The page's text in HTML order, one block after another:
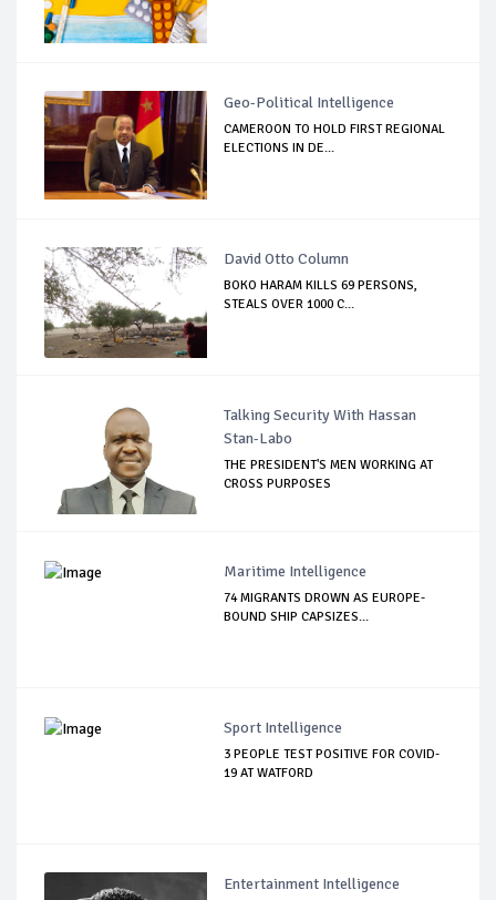
Geo-Political Intelligence
CAMEROON TO HOLD FIRST REGIONAL
ELECTIONS IN DE...
David Otto Column
BOKO HARAM KILLS 69 PERSONS,
STEALS OVER 1000 C...
Talking Security With Hassan
Stan-Labo
THE PRESIDENT'S MEN WORKING AT
CROSS PURPOSES
Maritime Intelligence
74 MIGRANTS DROWN AS EUROPE-
BOUND SHIP CAPSIZES...
Sport Intelligence
3 PEOPLE TEST POSITIVE FOR COVID-
19 AT WATFORD
Entertainment Intelligence